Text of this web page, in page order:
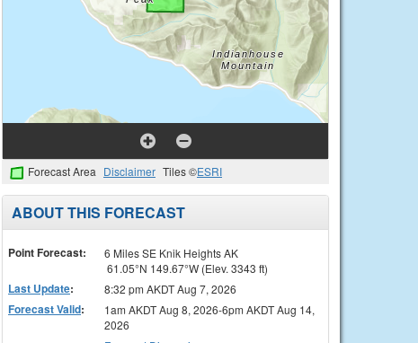
Forecast Area Disclaimer Tiles ©ESRI
ABOUT THIS FORECAST
Point Forecast:
6 Miles SE Knik Heights AK
61.05°N 149.67°W (Elev. 3343 ft)
Last Update: 8:32 pm AKDT Aug 7, 2026
Forecast Valid:
1am AKDT Aug 8, 2026-6pm AKDT Aug 14,
2026